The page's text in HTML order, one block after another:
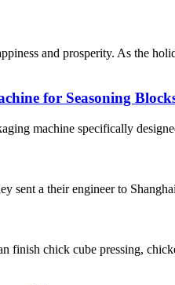
and prosperity. As the
for Seasoning
machine specifically
sent a their engineer to
chick cube pressing,